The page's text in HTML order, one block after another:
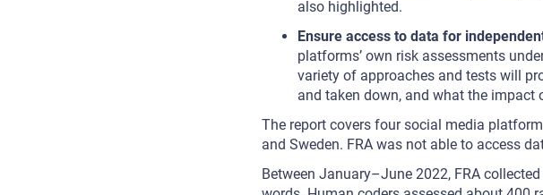
also highlighted.
Ensure access to data for
platforms’ own risk assessments
variety of approaches and tests will
and taken down, and what the impact
The report covers four social media
and Sweden. FRA was not able to access
Between January–June 2022, FRA